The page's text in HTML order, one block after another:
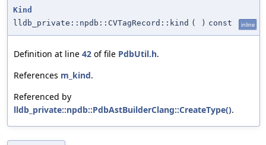
Kind
lldb_private::npdb::CVTagRecord::kind ( ) const inline
Definition at line 42 of file PdbUtil.h.
References m_kind.
Referenced by
lldb_private::npdb::PdbAstBuilderClang::CreateType().